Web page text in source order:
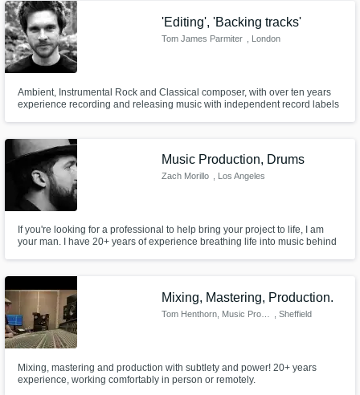
'Editing', 'Backing tracks'
Tom James Parmiter , London
Ambient, Instrumental Rock and Classical composer, with over ten years
experience recording and releasing music with independent record labels
Music Production, Drums
Zach Morillo , Los Angeles
If you're looking for a professional to help bring your project to life, I am
your man. I have 20+ years of experience breathing life into music behind
a really nice guy. Hit me up!
Mixing, Mastering, Production.
, Sheffield
Mixing, mastering and production with subtlety and power! 20+ years
experience, working comfortably in person or remotely.